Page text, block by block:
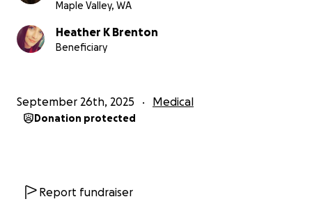
Maple Valley, WA
Heather K Brenton
Beneficiary
September 26th, 2025 Medical
Donation protected
Report fundraiser